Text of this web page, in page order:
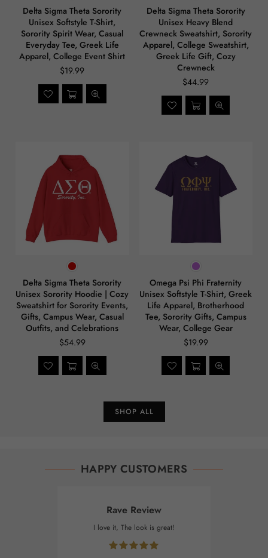
Delta Sigma Theta Sorority
Unisex Softstyle T-Shirt,
Sorority Spirit Wear, Casual
Everyday Tee, Greek Life
Apparel, College Event Shirt
$19.99
Delta Sigma Theta Sorority
Unisex Heavy Blend
Crewneck Sweatshirt, Sorority
Apparel, College Sweatshirt,
Greek Life Gift, Cozy
Crewneck
$44.99
Delta Sigma Theta Sorority
Unisex Sorority Hoodie | Cozy
Sweatshirt for Sorority Events,
Gifts, Campus Wear, Casual
Outfits, and Celebrations
$54.99
Omega Psi Phi Fraternity
Unisex Softstyle T-Shirt, Greek
Life Apparel, Brotherhood
Tee, Sorority Gifts, Campus
Wear, College Gear
$19.99
SHOP ALL
HAPPY CUSTOMERS
Rave Review
I love it, The look is great!